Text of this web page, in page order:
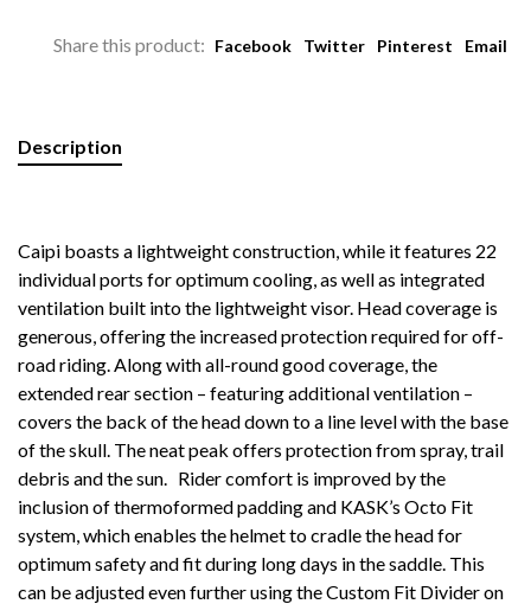
Share this product: Facebook Twitter Pinterest Email
Description
Caipi boasts a lightweight construction, while it features 22
individual ports for optimum cooling, as well as integrated
ventilation built into the lightweight visor. Head coverage is
generous, offering the increased protection required for off-
road riding. Along with all-round good coverage, the
extended rear section – featuring additional ventilation –
covers the back of the head down to a line level with the base
of the skull. The neat peak offers protection from spray, trail
debris and the sun. Rider comfort is improved by the
inclusion of thermoformed padding and KASK’s Octo Fit
system, which enables the helmet to cradle the head for
optimum safety and fit during long days in the saddle. This
can be adjusted even further using the Custom Fit Divider on